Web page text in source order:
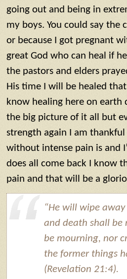
going out and being in
my boys. You could say the
or because I got pregnant
great God who can heal if
the pastors and elders
His time I will be healed
know healing here on earth
the big picture of it all but
strength again I am
without intense pain is and
does all come back I know
pain and that will be a
“He will wipe
and death shall be
be mourning, nor
the former things
(Revelation 21:4).